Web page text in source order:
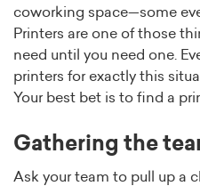
coworking space—some
Printers are one of those
need until you need one.
printers for exactly this
Your best bet is to find a
Gathering the
Ask your team to pull up a